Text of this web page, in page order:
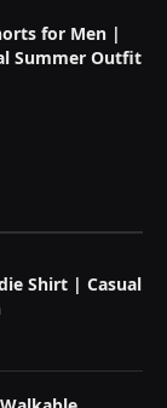
for Men |
Summer Outfit
Shirt | Casual